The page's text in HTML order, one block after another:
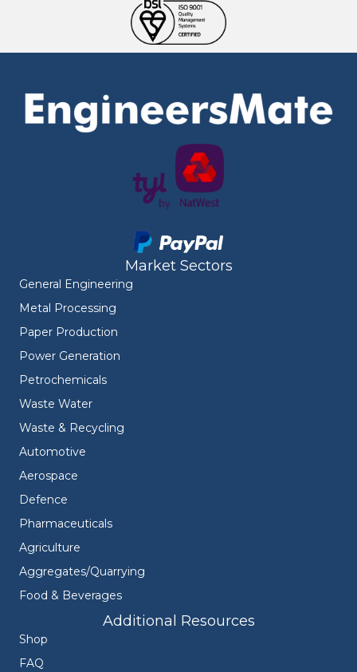
Market Sectors
General Engineering
Metal Processing
Paper Production
Power Generation
Petrochemicals
Waste Water
Waste & Recycling
Automotive
Aerospace
Defence
Pharmaceuticals
Agriculture
Aggregates/Quarrying
Food & Beverages
Additional Resources
Shop
FAQ